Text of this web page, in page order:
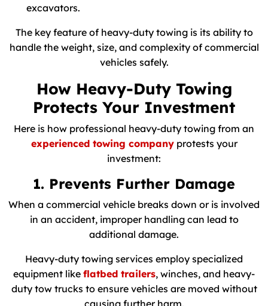
excavators.
The key feature of heavy-duty towing is its ability to
handle the weight, size, and complexity of commercial
vehicles safely.
How Heavy-Duty Towing
Protects Your Investment
Here is how professional heavy-duty towing from an
experienced towing companyprotests your
investment:
1. Prevents Further Damage
When a commercial vehicle breaks down or is involved
in an accident, improper handling can lead to
additional damage.
Heavy-duty towing services employ specialized
equipment like flatbed trailers, winches, and heavy-
duty tow trucks to ensure vehicles are moved without